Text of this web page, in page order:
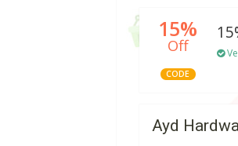
15%
Off
CODE
Ayd